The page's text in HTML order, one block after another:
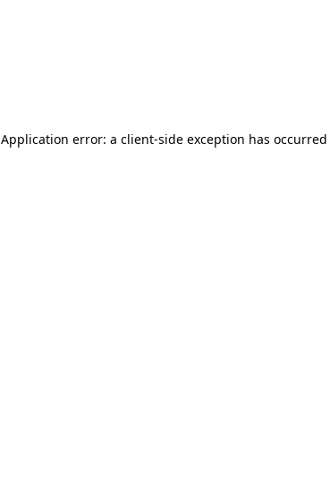
Application error: a client-side exception has occurred